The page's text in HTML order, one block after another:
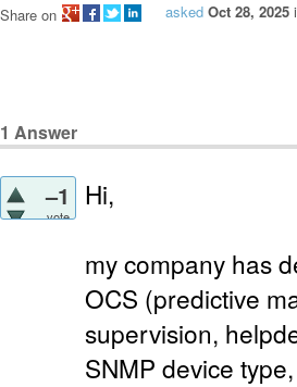
asked Oct 28, 2025
Share on
1 Answer
–1
vote
Hi,
my company has
OCS (predictive
supervision,
SNMP device